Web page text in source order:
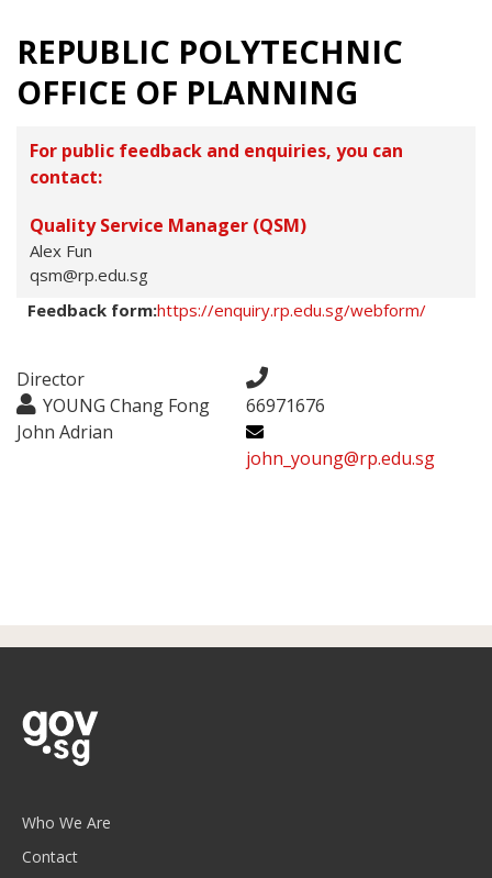
REPUBLIC POLYTECHNIC
OFFICE OF PLANNING
For public feedback and enquiries, you can
contact:
Quality Service Manager (QSM)
Alex Fun
qsm@rp.edu.sg
Feedback form:https://enquiry.rp.edu.sg/webform/
Director
YOUNG Chang Fong
John Adrian
66971676
john_young@rp.edu.sg
Who We Are
Contact